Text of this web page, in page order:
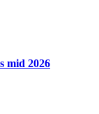
mid 2026